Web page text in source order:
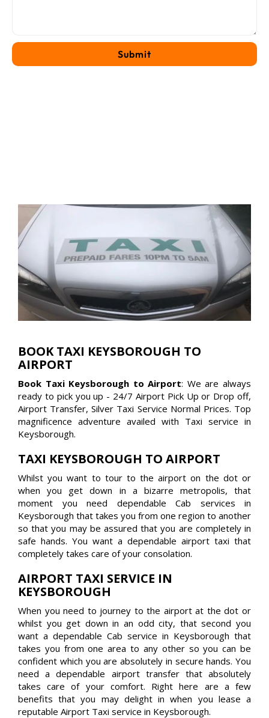
BOOK TAXI KEYSBOROUGH TO
AIRPORT
Book Taxi Keysborough to Airport: We are always
ready to pick you up - 24/7 Airport Pick Up or Drop off,
Airport Transfer, Silver Taxi Service Normal Prices. Top
magnificence adventure availed with Taxi service in
Keysborough.
TAXI KEYSBOROUGH TO AIRPORT
Whilst you want to tour to the airport on the dot or
when you get down in a bizarre metropolis, that
moment you need dependable Cab services in
Keysborough that takes you from one region to another
so that you may be assured that you are completely in
safe hands. You want a dependable airport taxi that
completely takes care of your consolation.
AIRPORT TAXI SERVICE IN
KEYSBOROUGH
When you need to journey to the airport at the dot or
whilst you get down in an odd city, that second you
want a dependable Cab service in Keysborough that
takes you from one area to any other so you can be
confident which you are absolutely in secure hands. You
need a dependable airport transfer that absolutely
takes care of your comfort. Right here are a few
benefits that you may delight in when you lease a
reputable Airport Taxi service in Keysborough.